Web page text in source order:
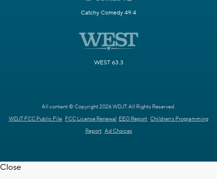
Catchy Comedy 49.4
WEST 63.3
All content © Copyright 2026 WDJT. All Rights Reserved.
WDJT FCC Public File FCC License Renewal EEO Report Children's Programming
Report Ad Choices
Close